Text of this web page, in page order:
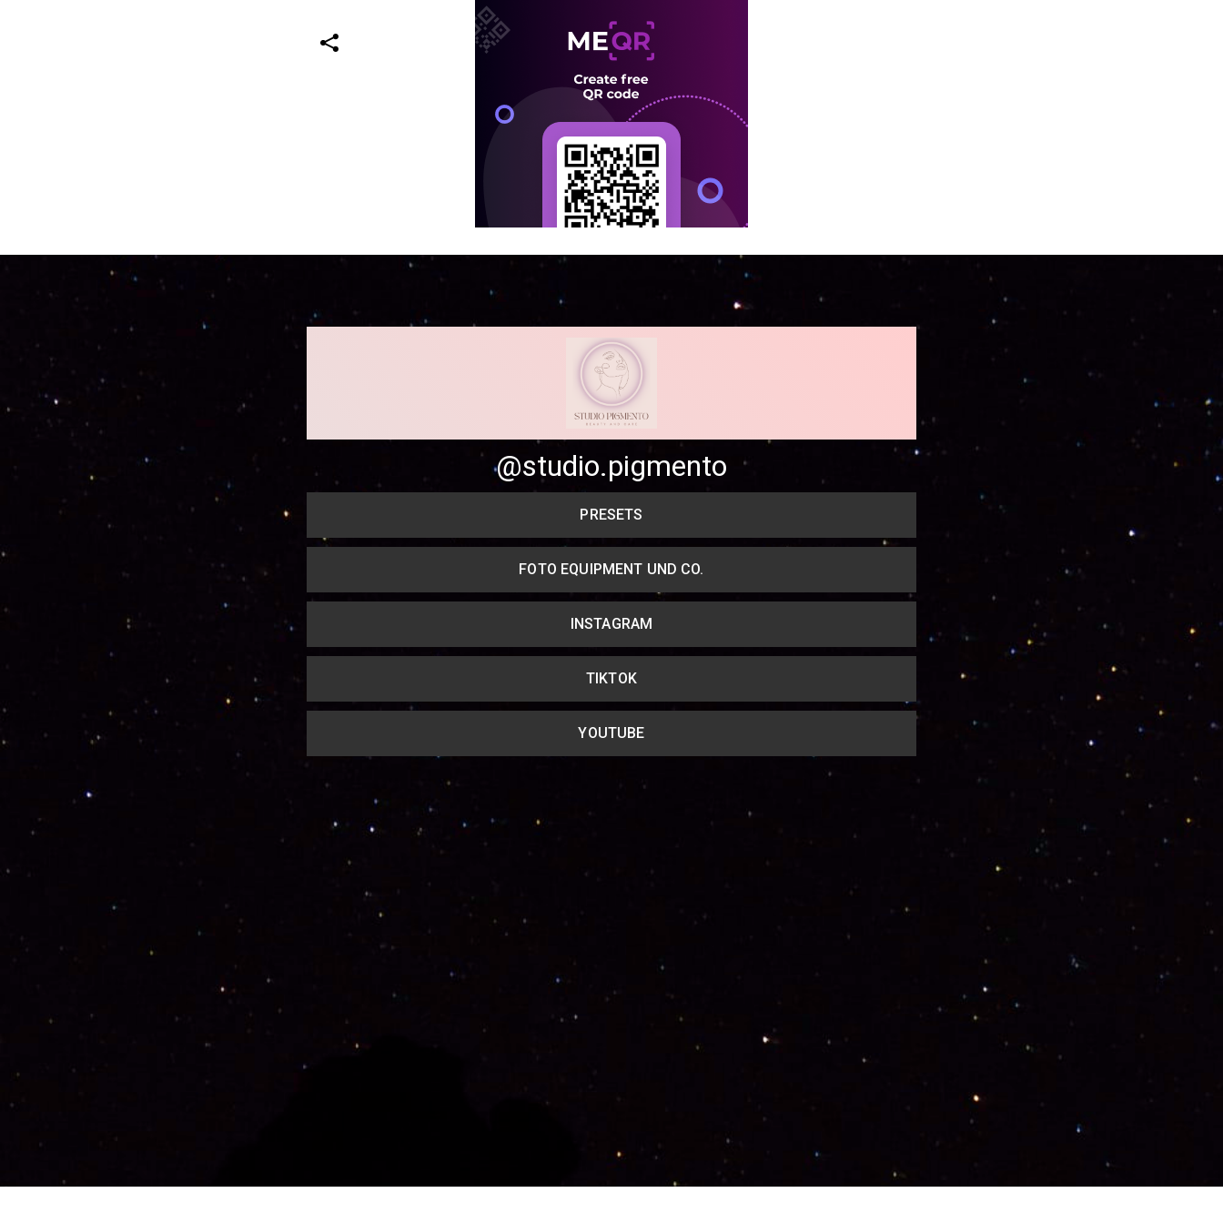
@studio.pigmento
PRESETS
FOTO EQUIPMENT UND CO.
INSTAGRAM
TIKTOK
YOUTUBE
Share your page
Share on Facebook
Share on Linkedin
Share on Twitter
Share on WhatsApp
Share on Email
Subscribe page